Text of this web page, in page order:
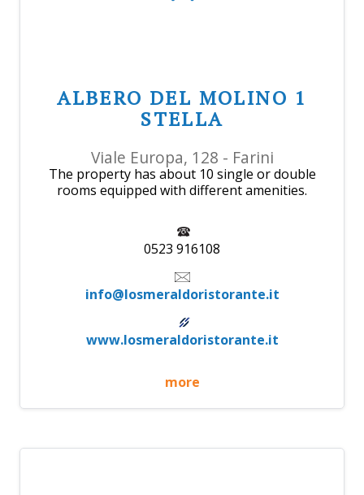
ALBERO DEL MOLINO 1
STELLA
Viale Europa, 128 - Farini
The property has about 10 single or double
rooms equipped with different amenities.
0523 916108
info@losmeraldoristorante.it
www.losmeraldoristorante.it
more